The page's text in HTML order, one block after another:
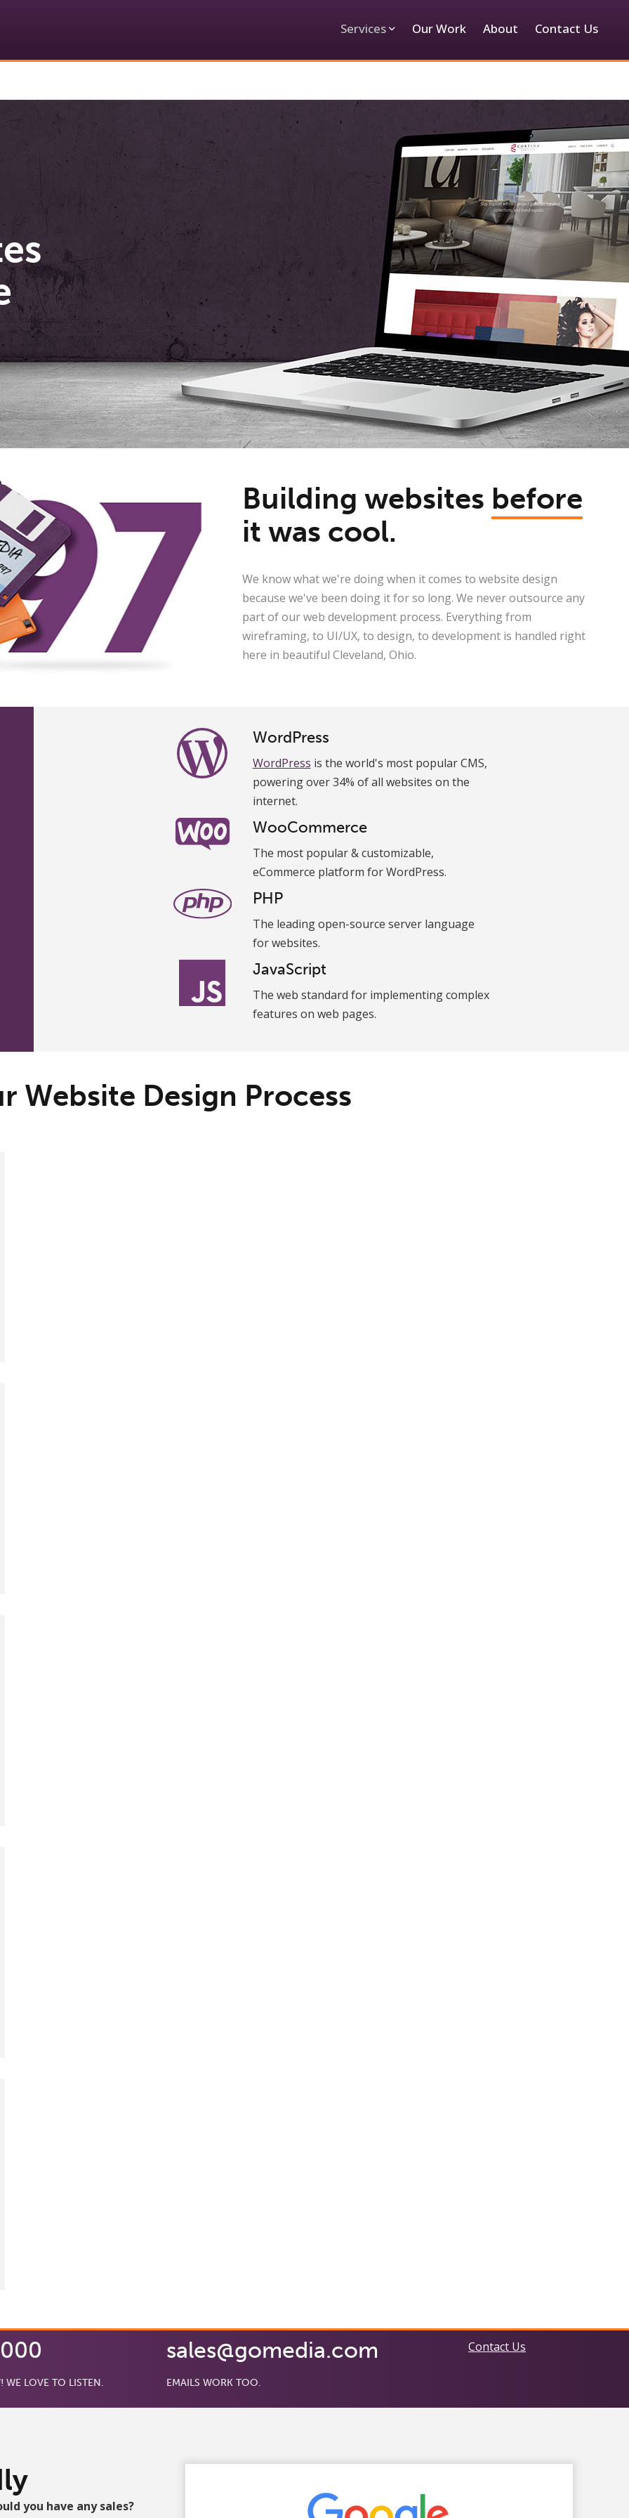
Services Our Work About Contact Us
Building websites before
it was cool.
We know what we're doing when it comes to website design
because we've been doing it for so long. We never outsource any
part of our web development process. Everything from
wireframing, to UI/UX, to design, to development is handled right
here in beautiful Cleveland, Ohio.
WordPress
WordPress is the world's most popular CMS,
powering over 34% of all websites on the
internet.
WooCommerce
The most popular & customizable,
eCommerce platform for WordPress.
PHP
The leading open-source server language
for websites.
JavaScript
The web standard for implementing complex
features on web pages.
Website Design Process
WE LOVE TO LISTEN.
sales@gomedia.com
EMAILS WORK TOO.
Contact Us
you have any sales?